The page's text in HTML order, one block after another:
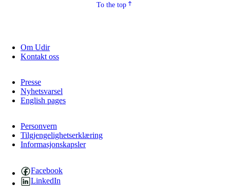
To the top
Om Udir
Kontakt oss
Presse
Nyhetsvarsel
English pages
Personvern
Tilgjengelighetserklæring
Informasjonskapsler
Facebook
LinkedIn